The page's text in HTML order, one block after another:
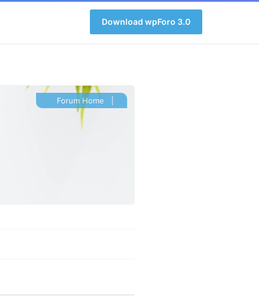
Download wpForo 3.0
Forum Home